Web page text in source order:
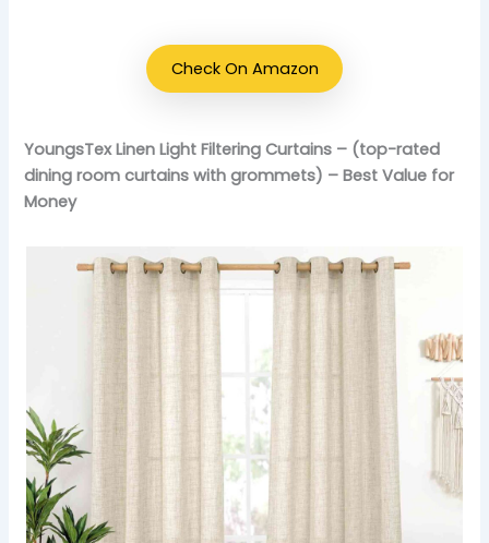
Check On Amazon
YoungsTex Linen Light Filtering Curtains – (top-rated
dining room curtains with grommets) – Best Value for
Money